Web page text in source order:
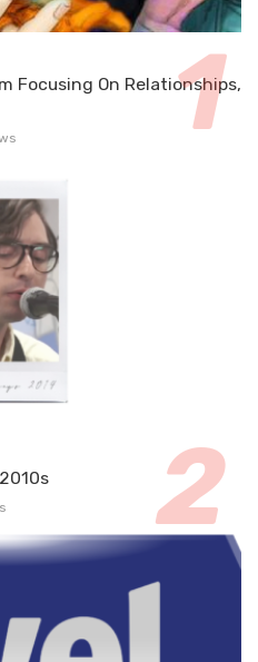
Focusing On Relationships,